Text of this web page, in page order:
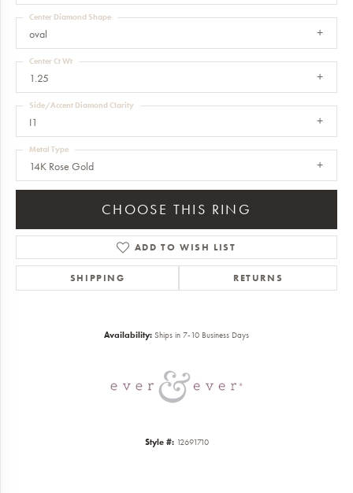
oval
Center Diamond Shape
1.25
Center Ct Wt
I1
Side/Accent Diamond Clarity
14K Rose Gold
Metal Type
CHOOSE THIS RING
ADD TO WISH LIST
SHIPPING RETURNS
Availability: Ships in 7-10 Business Days
Style #: 12691710